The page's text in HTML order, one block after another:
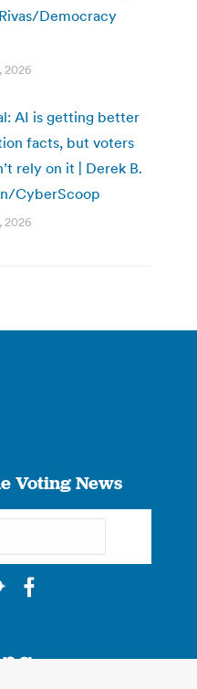
Democracy
2026
AI is getting better
facts, but voters
rely on it | Derek B.
CyberScoop
2026
Voting News